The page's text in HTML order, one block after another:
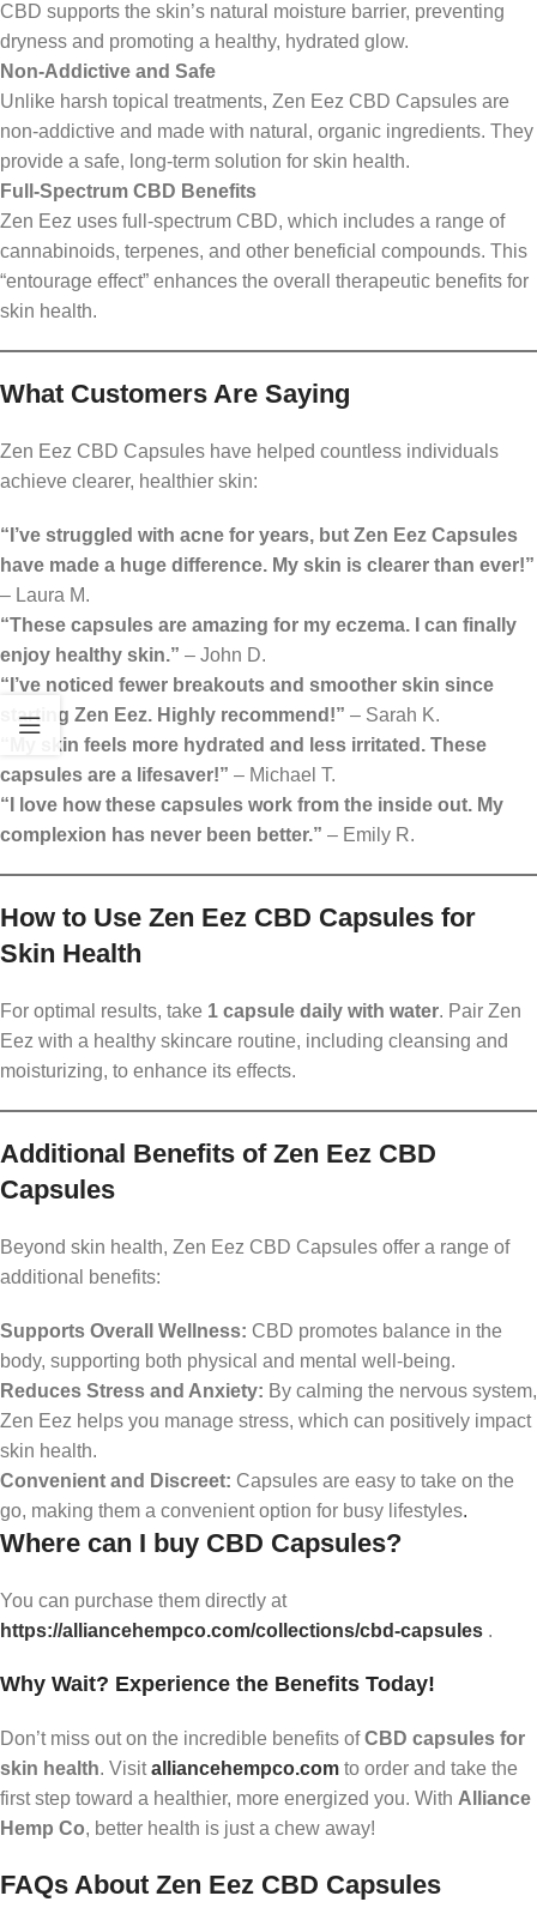
CBD supports the skin’s natural moisture barrier, preventing
dryness and promoting a healthy, hydrated glow.
Non-Addictive and Safe
Unlike harsh topical treatments, Zen Eez CBD Capsules are
non-addictive and made with natural, organic ingredients. They
provide a safe, long-term solution for skin health.
Full-Spectrum CBD Benefits
Zen Eez uses full-spectrum CBD, which includes a range of
cannabinoids, terpenes, and other beneficial compounds. This
“entourage effect” enhances the overall therapeutic benefits for
skin health.
What Customers Are Saying
Zen Eez CBD Capsules have helped countless individuals
achieve clearer, healthier skin:
“I’ve struggled with acne for years, but Zen Eez Capsules
have made a huge difference. My skin is clearer than ever!”
– Laura M.
“These capsules are amazing for my eczema. I can finally
enjoy healthy skin.” – John D.
“I’ve noticed fewer breakouts and smoother skin since
starting Zen Eez. Highly recommend!” – Sarah K.
“My skin feels more hydrated and less irritated. These
capsules are a lifesaver!” – Michael T.
“I love how these capsules work from the inside out. My
complexion has never been better.” – Emily R.
How to Use Zen Eez CBD Capsules for
Skin Health
For optimal results, take 1 capsule daily with water. Pair Zen
Eez with a healthy skincare routine, including cleansing and
moisturizing, to enhance its effects.
Additional Benefits of Zen Eez CBD
Capsules
Beyond skin health, Zen Eez CBD Capsules offer a range of
additional benefits:
Supports Overall Wellness: CBD promotes balance in the
body, supporting both physical and mental well-being.
Reduces Stress and Anxiety: By calming the nervous system,
Zen Eez helps you manage stress, which can positively impact
skin health.
Convenient and Discreet: Capsules are easy to take on the
go, making them a convenient option for busy lifestyles.
Where can I buy CBD Capsules?
You can purchase them directly at
https://alliancehempco.com/collections/cbd-capsules .
Why Wait? Experience the Benefits Today!
Don’t miss out on the incredible benefits ofCBD capsules for
skin health. Visitalliancehempco.com to order and take the
first step toward a healthier, more energized you. With Alliance
Hemp Co, better health is just a chew away!
FAQs About Zen Eez CBD Capsules